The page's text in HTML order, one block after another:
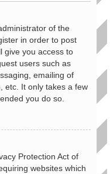
of the
in order to post
give you access to
users such as
emailing of
etc. It only takes a few
you do so.
Protection Act of
websites which